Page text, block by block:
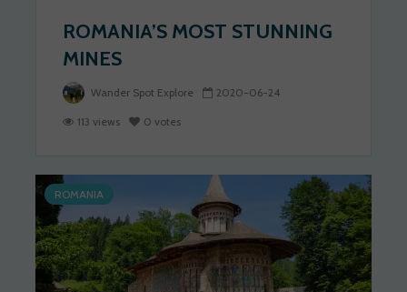
ROMANIA’S MOST STUNNING
MINES
Wander Spot Explore 2020-06-24
113 views 0 votes
ROMANIA